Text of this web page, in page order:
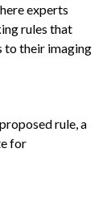
experts
rules that
to their imaging
rule, a
for